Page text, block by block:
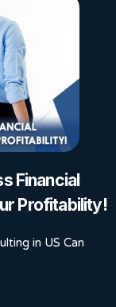
Financial
Profitability!
in US Can